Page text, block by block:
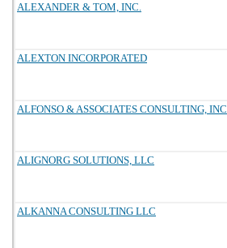
ALEXANDER & TOM, INC.
ALEXTON INCORPORATED
ALFONSO & ASSOCIATES CONSULTING, INC
ALIGNORG SOLUTIONS, LLC
ALKANNA CONSULTING LLC